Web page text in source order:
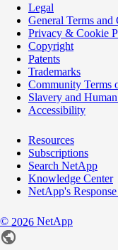
Legal
General Terms and
Privacy & Cookie
Copyright
Patents
Trademarks
Community Terms
Slavery and
Accessibility
Resources
Subscriptions
Search NetApp
Knowledge Center
NetApp's
© 2026 NetApp